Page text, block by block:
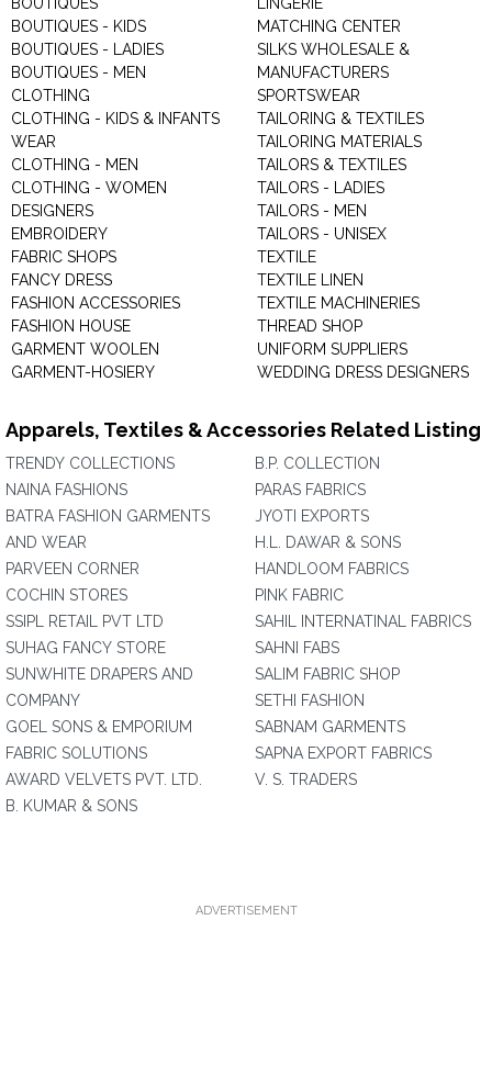
BOUTIQUES - KIDS
BOUTIQUES - LADIES
BOUTIQUES - MEN
CLOTHING
CLOTHING - KIDS & INFANTS
WEAR
CLOTHING - MEN
CLOTHING - WOMEN
DESIGNERS
EMBROIDERY
FABRIC SHOPS
FANCY DRESS
FASHION ACCESSORIES
FASHION HOUSE
GARMENT WOOLEN
GARMENT-HOSIERY
MATCHING CENTER
SILKS WHOLESALE &
MANUFACTURERS
SPORTSWEAR
TAILORING & TEXTILES
TAILORING MATERIALS
TAILORS & TEXTILES
TAILORS - LADIES
TAILORS - MEN
TAILORS - UNISEX
TEXTILE
TEXTILE LINEN
TEXTILE MACHINERIES
THREAD SHOP
UNIFORM SUPPLIERS
WEDDING DRESS DESIGNERS
Apparels, Textiles & Accessories Related Listing
TRENDY COLLECTIONS
NAINA FASHIONS
BATRA FASHION GARMENTS
AND WEAR
PARVEEN CORNER
COCHIN STORES
SSIPL RETAIL PVT LTD
SUHAG FANCY STORE
SUNWHITE DRAPERS AND
COMPANY
GOEL SONS & EMPORIUM
FABRIC SOLUTIONS
AWARD VELVETS PVT. LTD.
B. KUMAR & SONS
B.P. COLLECTION
PARAS FABRICS
JYOTI EXPORTS
H.L. DAWAR & SONS
HANDLOOM FABRICS
PINK FABRIC
SAHIL INTERNATINAL FABRICS
SAHNI FABS
SALIM FABRIC SHOP
SETHI FASHION
SABNAM GARMENTS
SAPNA EXPORT FABRICS
V. S. TRADERS
ADVERTISEMENT